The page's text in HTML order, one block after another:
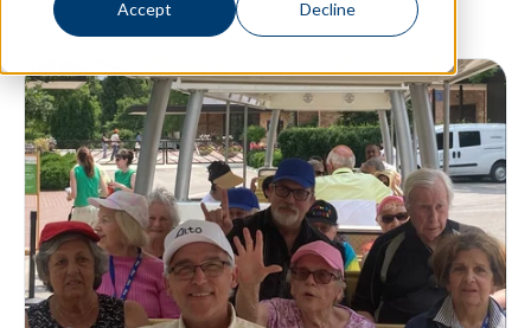
Accept Decline